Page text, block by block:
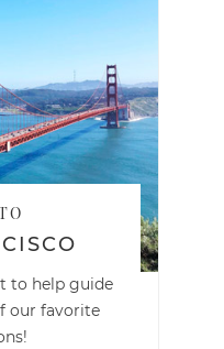
to help guide
our favorite